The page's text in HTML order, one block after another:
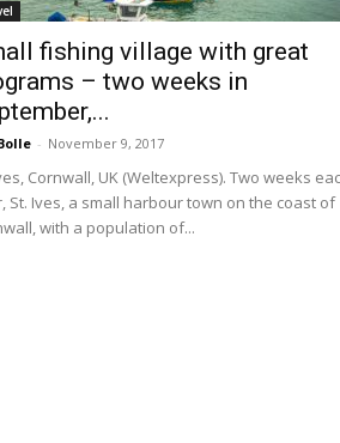
fishing village with great
– two weeks in
- November 9, 2017
Cornwall, UK (Weltexpress). Two weeks
St. Ives, a small harbour town on the coast of
with a population of...